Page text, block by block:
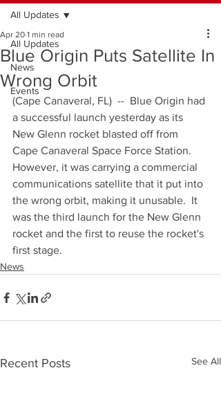
All Updates
News
Events
All Updates
Blue Origin Puts Satellite In
Wrong Orbit
Apr 20 1 min read
(Cape Canaveral, FL)  --  Blue Origin had
a successful launch yesterday as its
New Glenn rocket blasted off from
Cape Canaveral Space Force Station.
However, it was carrying a commercial
communications satellite that it put into
the wrong orbit, making it unusable.  It
was the third launch for the New Glenn
rocket and the first to reuse the rocket's
first stage.
News
Recent Posts See All